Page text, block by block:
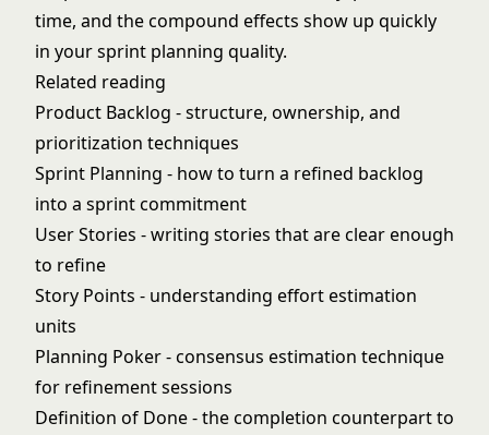
time, and the compound effects show up quickly
in your sprint planning quality.
Related reading
Product Backlog - structure, ownership, and
prioritization techniques
Sprint Planning - how to turn a refined backlog
into a sprint commitment
User Stories - writing stories that are clear enough
to refine
Story Points - understanding effort estimation
units
Planning Poker- consensus estimation technique
for refinement sessions
Definition of Done- the completion counterpart to